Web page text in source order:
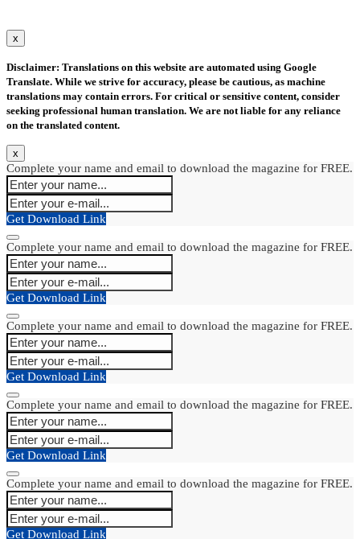
x
Disclaimer: Translations on this website are automated using Google
Translate. While we strive for accuracy, please be cautious, as machine
translations may contain errors. For critical or sensitive content, consider
seeking professional human translation. We are not liable for any reliance
on the translated content.
x
Complete your name and email to download the magazine for FREE.
Get Download Link
Complete your name and email to download the magazine for FREE.
Get Download Link
Complete your name and email to download the magazine for FREE.
Get Download Link
Complete your name and email to download the magazine for FREE.
Get Download Link
Complete your name and email to download the magazine for FREE.
Get Download Link